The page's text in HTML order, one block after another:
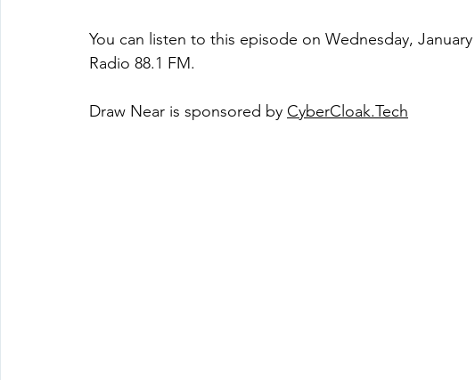
You can listen to this episode on Wednesday,
Radio 88.1 FM.
Draw Near is sponsored by CyberCloak.Tech